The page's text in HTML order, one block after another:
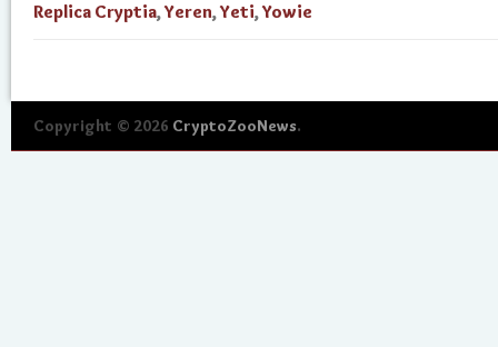
Replica Cryptia,Yeren,Yeti,Yowie
Copyright © 2026 CryptoZooNews.